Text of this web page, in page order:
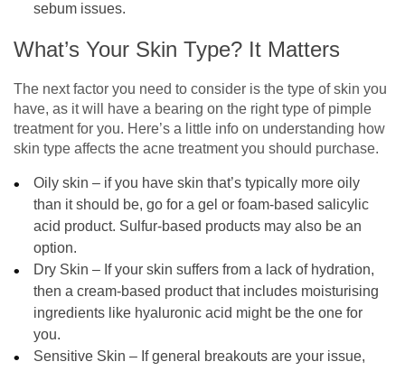
sebum issues.
What’s Your Skin Type? It Matters
The next factor you need to consider is the type of skin you
have, as it will have a bearing on the right type of pimple
treatment for you. Here’s a little info on understanding how
skin type affects the acne treatment you should purchase.
Oily skin – if you have skin that’s typically more oily
than it should be, go for a gel or foam-based salicylic
acid product. Sulfur-based products may also be an
option.
Dry Skin – If your skin suffers from a lack of hydration,
then a cream-based product that includes moisturising
ingredients like hyaluronic acid might be the one for
you.
Sensitive Skin – If general breakouts are your issue,